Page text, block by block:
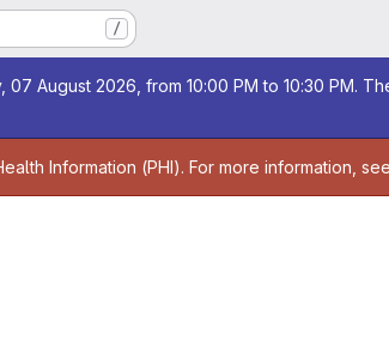
/
August 2026, from 10:00 PM to 10:30 PM.
Information (PHI). For more information, see